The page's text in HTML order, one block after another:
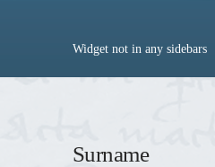
Widget not in any sidebars
Surname